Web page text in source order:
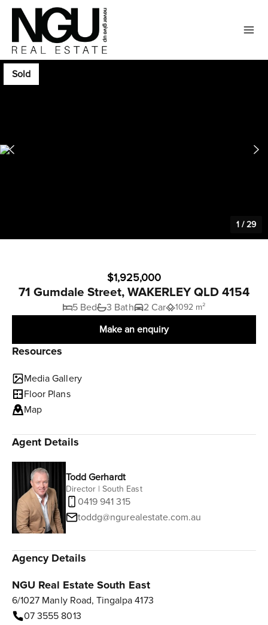
Sold
1 /29
$1,925,000
71 Gumdale Street, WAKERLEY QLD 4154
5 Bed 3 Bath 2 Car 1092 m²
Make an enquiry
Resources
Media Gallery
Floor Plans
Map
Agent Details
Todd Gerhardt
Director | South East
0419 941 315
toddg@ngurealestate.com.au
Agency Details
NGU Real Estate South East
6/1027 Manly Road, Tingalpa 4173
07 3555 8013